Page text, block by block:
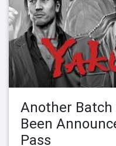
Another Batch
Been
Pass